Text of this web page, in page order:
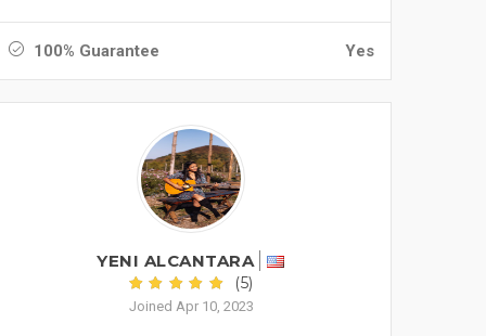
100% Guarantee Yes
YENI ALCANTARA
(5)
Joined Apr 10, 2023